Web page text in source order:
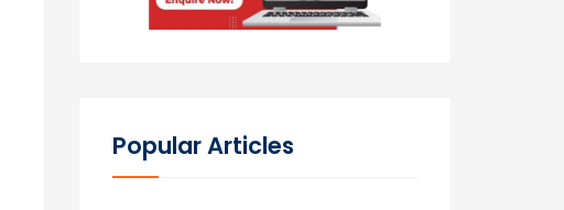
Popular Articles